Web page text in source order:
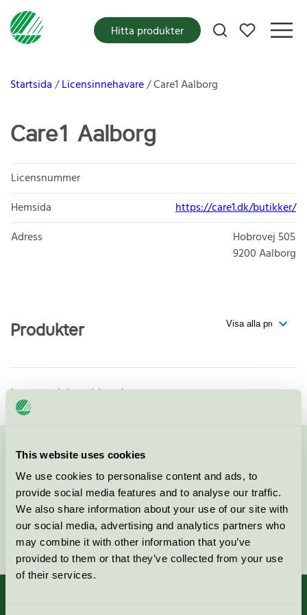
This website uses cookies
We use cookies to personalise content and ads, to
provide social media features and to analyse our traffic.
We also share information about your use of our site with
our social media, advertising and analytics partners who
may combine it with other information that you’ve
provided to them or that they’ve collected from your use
of their services.
Mina favoriter
Hitta produkter
Startsida Licensinnehavare Care1 Aalborg
Care1 Aalborg
Licensnummer
Hemsida
https://care1.dk/butikker/
Adress
Hobrovej 505
9200Aalborg
Produkter
Inga produkter hittade
Kontakta oss på08-55 55 24 00